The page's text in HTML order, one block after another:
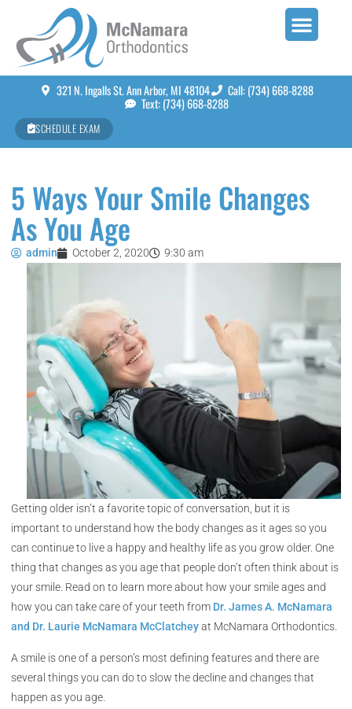
321 N. Ingalls St. Ann Arbor, MI 48104
Call: (734) 668-8288
Text: (734) 668-8288
SCHEDULE EXAM
5 Ways Your Smile Changes
As You Age
admin October 2, 2020 9:30 am
Getting older isn’t a favorite topic of conversation, but it is
important to understand how the body changes as it ages so you
can continue to live a happy and healthy life as you grow older. One
thing that changes as you age that people don’t often think about is
your smile. Read on to learn more about how your smile ages and
how you can take care of your teeth from Dr. James A. McNamara
and Dr. Laurie McNamara McClatcheyat McNamara Orthodontics.
A smile is one of a person’s most defining features and there are
several things you can do to slow the decline and changes that
happen as you age.